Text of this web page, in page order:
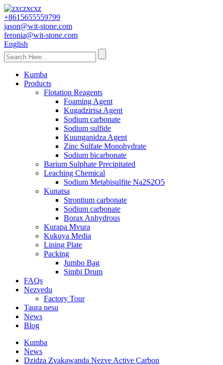
+8615655559799
jason@wit-stone.com
feronia@wit-stone.com
English
Kumba
Products
Flotation Reagents
Foaming Agent
Kugadzirisa Agent
Sodium carbonate
Sodium sulfide
Kuunganidza Agent
Zinc Sulfate Monohydrate
Sodium bicarbonate
Barium Sulphate Precipitated
Leaching Chemical
Sodium Metabisulfite Na2S2O5
Kunatsa
Strontium carbonate
Sodium carbonate
Borax Anhydrous
Kurapa Mvura
Kukuya Media
Lining Plate
Packing
Jumbo Bag
Simbi Drum
FAQs
Nezvedu
Factory Tour
Taura nesu
News
Blog
Kumba
News
Dzidza Zvakawanda Nezve Active Carbon